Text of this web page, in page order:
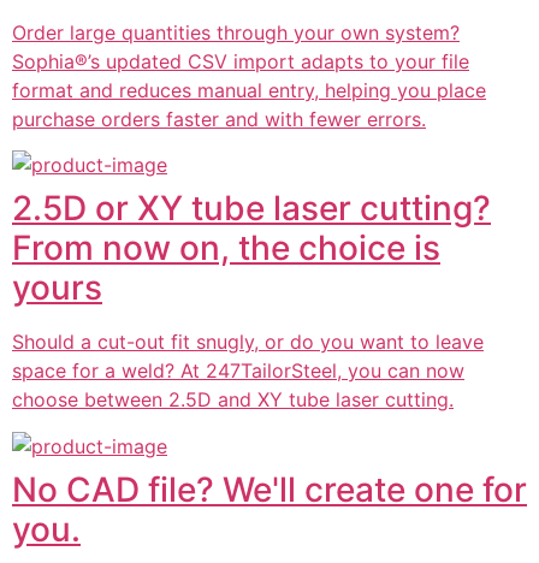
Order large quantities through your own system?
Sophia®’s updated CSV import adapts to your file
format and reduces manual entry, helping you place
purchase orders faster and with fewer errors.
2.5D or XY tube laser cutting?
From now on, the choice is
yours
Should a cut-out fit snugly, or do you want to leave
space for a weld? At 247TailorSteel, you can now
choose between 2.5D and XY tube laser cutting.
No CAD file? We'll create one for
you.